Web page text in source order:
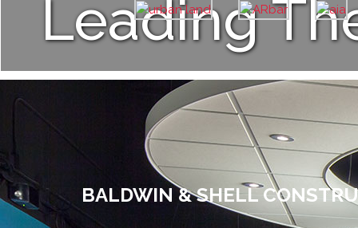
Leading
BALDWIN & SHELL